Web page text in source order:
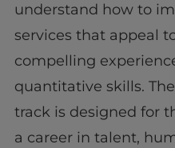
understand how to
services that appeal
compelling
quantitative skills.
track is designed for
a career in talent,